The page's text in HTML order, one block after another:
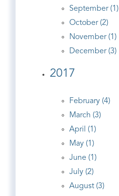
September (1)
October (2)
November (1)
December (3)
2017
February (4)
March (3)
April (1)
May (1)
June (1)
July (2)
August (3)